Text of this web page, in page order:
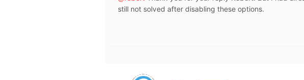
still not solved after disabling these options.